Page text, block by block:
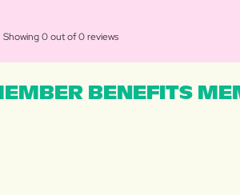
Showing 0 out of 0 reviews
BENEFITS